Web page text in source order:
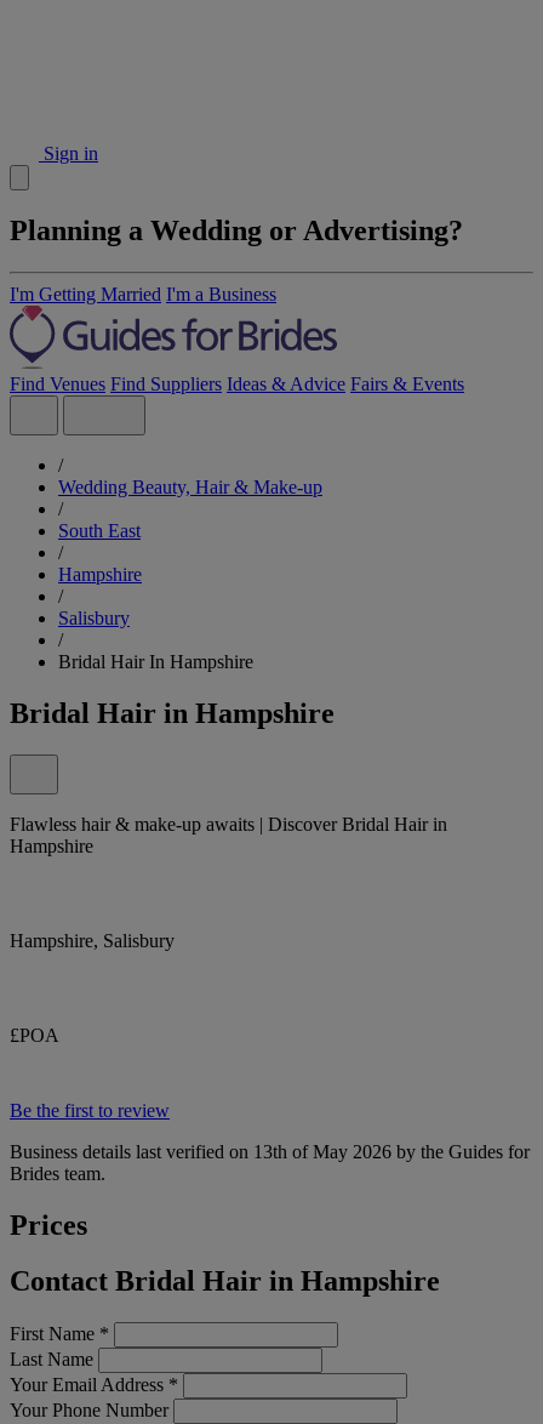
Sign in
Planning a Wedding or Advertising?
I'm Getting Married I'm a Business
Find Venues Find Suppliers Ideas & Advice Fairs & Events
/
Wedding Beauty, Hair & Make-up
/
South East
/
Hampshire
/
Salisbury
/
Bridal Hair In Hampshire
Bridal Hair in Hampshire
Flawless hair & make-up awaits | Discover Bridal Hair in
Hampshire
Hampshire, Salisbury
£POA
Be the first to review
Business details last verified on 13th of May 2026 by the Guides for
Brides team.
Prices
Contact Bridal Hair in Hampshire
First Name *
Last Name
Your Email Address *
Your Phone Number